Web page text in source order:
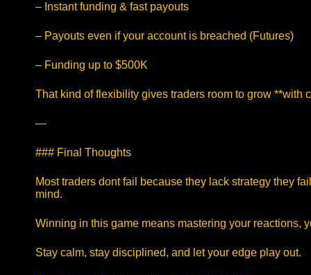
– Instant funding & fast payouts
– Payouts even if your account is breached (Futures)
– Funding up to $500K
That kind of flexibility gives traders room to grow **with
—
### Final Thoughts
Most traders dont fail because they lack strategy they
mind.
Winning in this game means mastering your reactions,
Stay calm, stay disciplined, and let your edge play out.